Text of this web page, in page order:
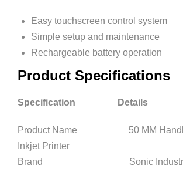
Easy touchscreen control system
Simple setup and maintenance
Rechargeable battery operation
Product Specifications
Specification Details
Product Name 50 MM
Inkjet Printer
Brand Sonic